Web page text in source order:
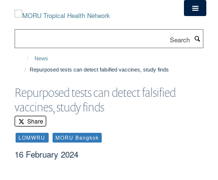
News
Repurposed tests can detect falsified vaccines, study finds
Repurposed tests can detect falsified
vaccines, study finds
Share
LOMWRU MORU Bangkok
16 February 2024